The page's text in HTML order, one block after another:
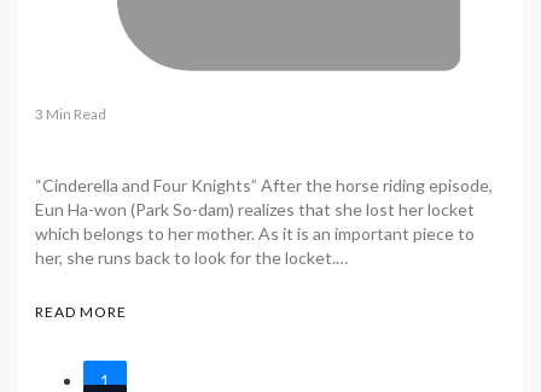
3 Min Read
“Cinderella and Four Knights” After the horse riding episode,
Eun Ha-won (Park So-dam) realizes that she lost her locket
which belongs to her mother. As it is an important piece to
her, she runs back to look for the locket.…
READ MORE
1